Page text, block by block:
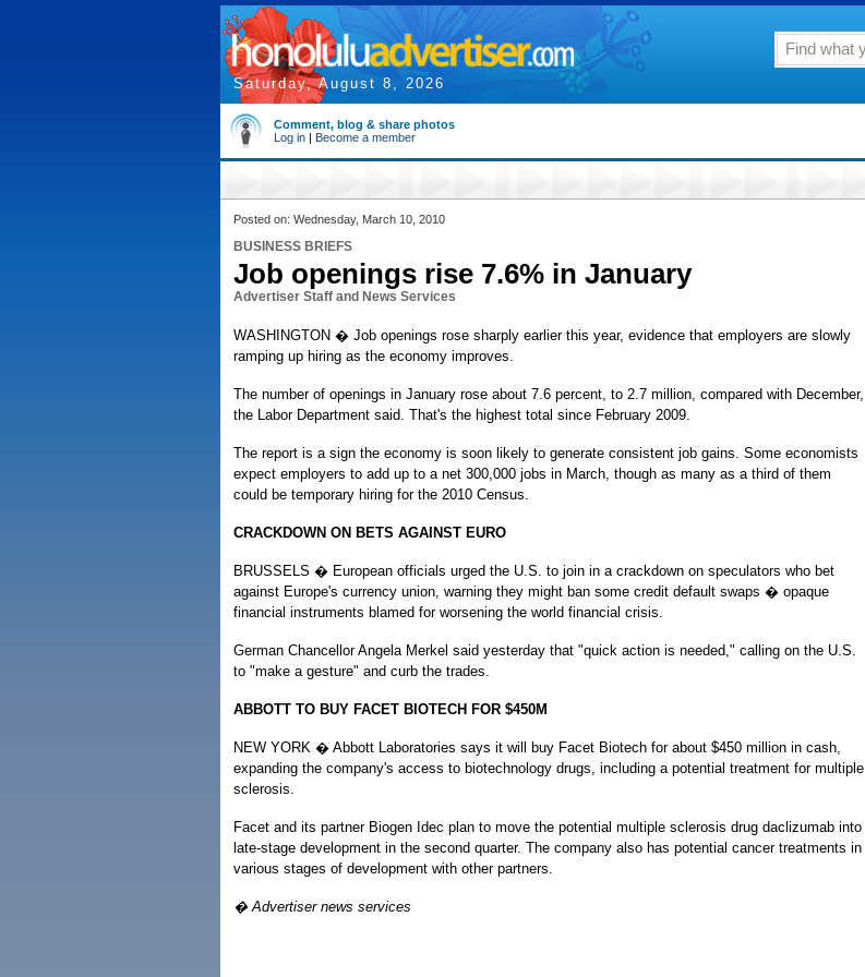
Saturday, August 8, 2026
Comment, blog & share photos
Log in | Become a member
Posted on: Wednesday, March 10, 2010
BUSINESS BRIEFS
Job openings rise 7.6% in January
Advertiser Staff and News Services
WASHINGTON � Job openings rose sharply earlier this year, evidence that employers are slowly
ramping up hiring as the economy improves.
The number of openings in January rose about 7.6 percent, to 2.7 million, compared with December,
the Labor Department said. That's the highest total since February 2009.
The report is a sign the economy is soon likely to generate consistent job gains. Some economists
expect employers to add up to a net 300,000 jobs in March, though as many as a third of them
could be temporary hiring for the 2010 Census.
CRACKDOWN ON BETS AGAINST EURO
BRUSSELS � European officials urged the U.S. to join in a crackdown on speculators who bet
against Europe's currency union, warning they might ban some credit default swaps � opaque
financial instruments blamed for worsening the world financial crisis.
German Chancellor Angela Merkel said yesterday that "quick action is needed," calling on the U.S.
to "make a gesture" and curb the trades.
ABBOTT TO BUY FACET BIOTECH FOR $450M
NEW YORK � Abbott Laboratories says it will buy Facet Biotech for about $450 million in cash,
expanding the company's access to biotechnology drugs, including a potential treatment for multiple
sclerosis.
Facet and its partner Biogen Idec plan to move the potential multiple sclerosis drug daclizumab into
late-stage development in the second quarter. The company also has potential cancer treatments in
various stages of development with other partners.
� Advertiser news services